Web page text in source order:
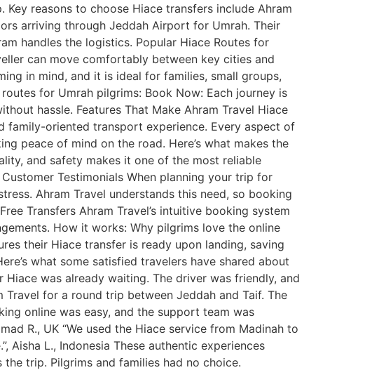
reasons to choose Hiace transfers include Ahram
arriving through Jeddah Airport for Umrah. Their
handles the logistics. Popular Hiace Routes for
can move comfortably between key cities and
in mind, and it is ideal for families, small groups,
for Umrah pilgrims: Book Now: Each journey is
hassle. Features That Make Ahram Travel Hiace
family-oriented transport experience. Every aspect of
peace of mind on the road. Here’s what makes the
and safety makes it one of the most reliable
Testimonials When planning your trip for
Ahram Travel understands this need, so booking
Transfers Ahram Travel’s intuitive booking system
How it works: Why pilgrims love the online
their Hiace transfer is ready upon landing, saving
what some satisfied travelers have shared about
was already waiting. The driver was friendly, and
Travel for a round trip between Jeddah and Taif. The
online was easy, and the support team was
R., UK “We used the Hiace service from Madinah to
Aisha L., Indonesia These authentic experiences
trip. Pilgrims and families had no choice.